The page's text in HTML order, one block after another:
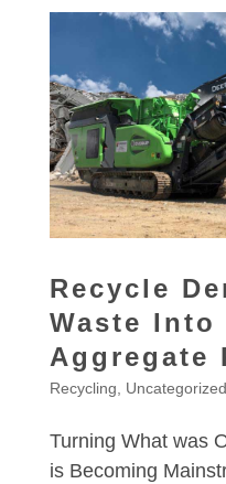
Recycle
Waste Into
Aggregate
Recycling, Uncategorized
Turning What was
is Becoming